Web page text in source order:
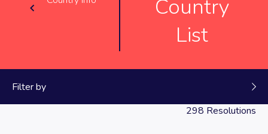
Country
List
Filter by
298 Resolutions